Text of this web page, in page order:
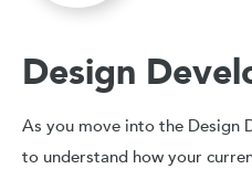
Design
As you move into the Design
to understand how your